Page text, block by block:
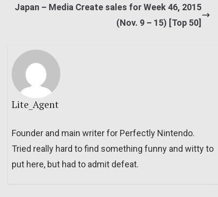
Japan – Media Create sales for Week 46, 2015
(Nov. 9 – 15) [Top 50]
Lite_Agent
Founder and main writer for Perfectly Nintendo.
Tried really hard to find something funny and witty to
put here, but had to admit defeat.